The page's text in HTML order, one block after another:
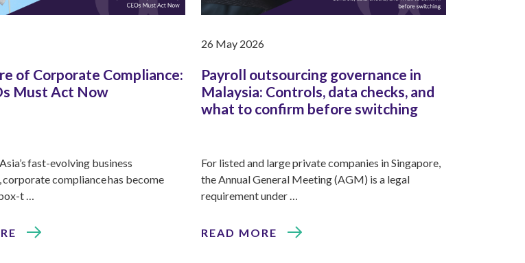
of Corporate Compliance:
Must Act Now
fast-evolving business
corporate compliance has become
t …
26 May 2026
Payroll outsourcing governance in
Malaysia: Controls, data checks, and
what to confirm before switching
For listed and large private companies in Singapore,
the Annual General Meeting (AGM) is a legal
requirement under …
READ MORE